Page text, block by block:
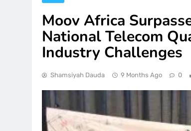
Moov Africa
National Telecom
Industry Challenges
Shamsiyah Dauda 9 Months Ago 0